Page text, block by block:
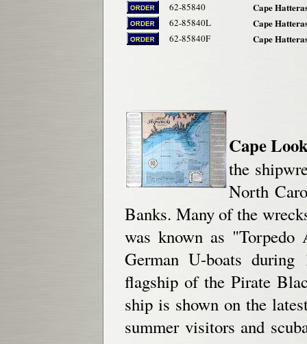
62-85840 Cape
62-85840L Cape
62-85840F Cape
Cape
the
North
Banks. Many of the
was known as
German U-boats during
flagship of the Pirate
ship is shown on the
summer visitors and